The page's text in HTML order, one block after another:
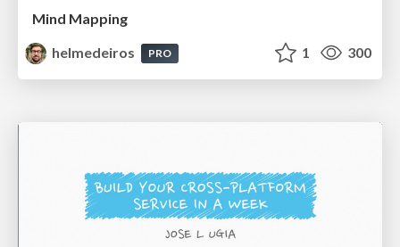
Mind Mapping
helmedeiros
PRO 1 300